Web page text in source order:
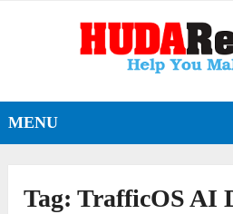
MENU
Tag:TrafficOS AI